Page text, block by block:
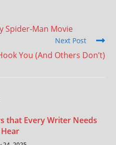
Spider-Man Movie
Next Post
You (And Others Don’t)
that Every Writer Needs